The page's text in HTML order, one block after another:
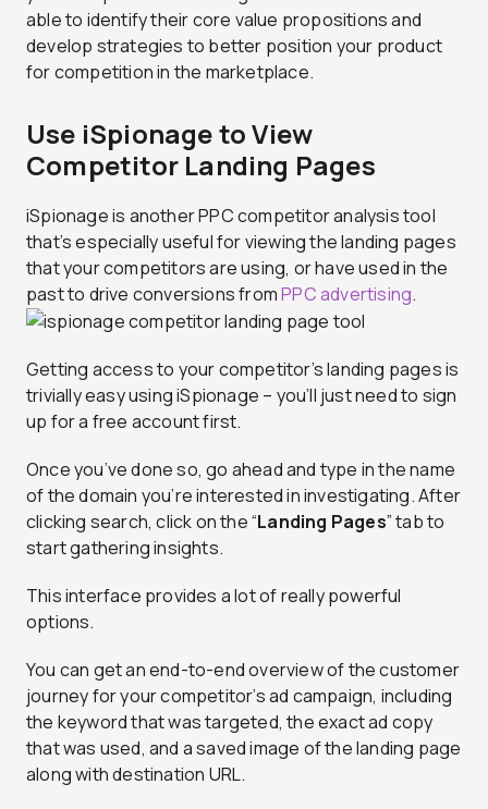
able to identify their core value propositions and
develop strategies to better position your product
for competition in the marketplace.
Use iSpionage to View
Competitor Landing Pages
iSpionage is another PPC competitor analysis tool
that’s especially useful for viewing the landing pages
that your competitors are using, or have used in the
past to drive conversions fromPPC advertising.
Getting access to your competitor’s landing pages is
trivially easy using iSpionage – you’ll just need to sign
up for a free account first.
Once you’ve done so, go ahead and type in the name
of the domain you’re interested in investigating. After
clicking search, click on the “Landing Pages” tab to
start gathering insights.
This interface provides a lot of really powerful
options.
You can get an end-to-end overview of the customer
journey for your competitor’s ad campaign, including
the keyword that was targeted, the exact ad copy
that was used, and a saved image of the landing page
along with destination URL.